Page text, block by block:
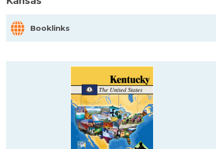
Booklinks